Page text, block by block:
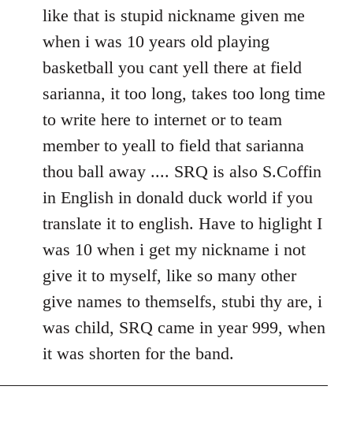
like that is stupid nickname given me
when i was 10 years old playing
basketball you cant yell there at field
sarianna, it too long, takes too long time
to write here to internet or to team
member to yeall to field that sarianna
thou ball away .... SRQ is also S.Coffin
in English in donald duck world if you
translate it to english. Have to higlight I
was 10 when i get my nickname i not
give it to myself, like so many other
give names to themselfs, stubi thy are, i
was child, SRQ came in year 999, when
it was shorten for the band.